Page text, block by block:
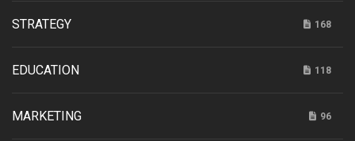
STRATEGY 168
EDUCATION 118
MARKETING 96